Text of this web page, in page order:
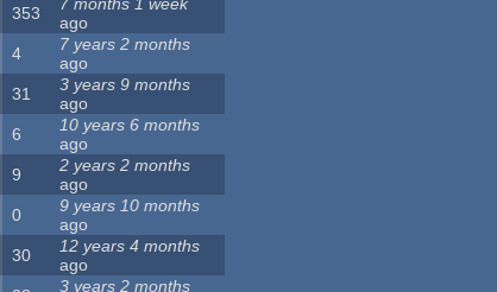
353
7 months 1 week
ago
4
7 years 2 months
ago
31
3 years 9 months
ago
6
10 years 6 months
ago
9
2 years 2 months
ago
0
9 years 10 months
ago
30
12 years 4 months
ago
3 years 2 months